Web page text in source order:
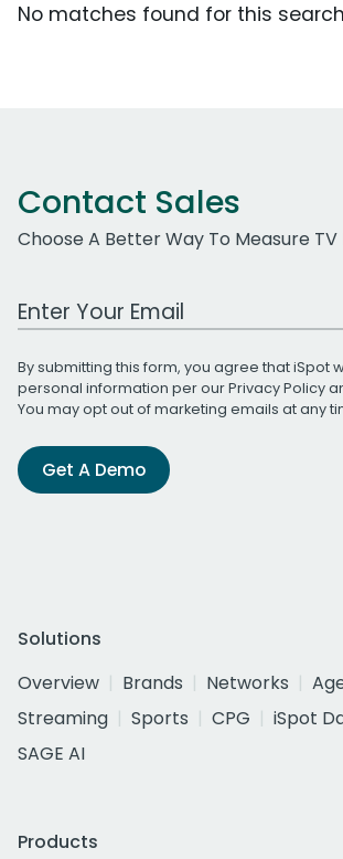
No matches found for this
Contact Sales
Choose A Better Way To Measure TV
Work Email Address
By submitting this form, you agree that iSpot
personal information per ourPrivacy Policy
You may opt out of marketing emails at any
Get A Demo
Solutions
Overview
Brands Networks
Streaming
Sports CPG
iSpot
SAGE AI
Products